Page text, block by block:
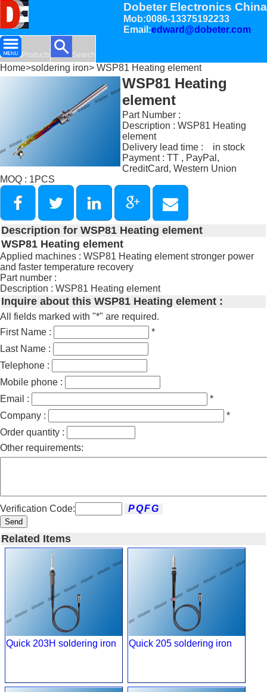
Dobeter Electronics China
Mob:0086-13375192233
Email:edward@dobeter.com
Products Search
Home>soldering iron> WSP81 Heating element
WSP81 Heating
element
Part Number :
Description : WSP81 Heating
element
Delivery lead time : in stock
Payment : TT , PayPal,
CreditCard, Western Union
MOQ : 1PCS
Description for WSP81 Heating element
WSP81 Heating element
Applied machines : WSP81 Heating element stronger power
and faster temperature recovery
Part number :
Description : WSP81 Heating element
Inquire about this WSP81 Heating element :
All fields marked with "*" are required.
First Name :
*
Last Name :
Telephone :
Mobile phone :
Email :
*
Company :
*
Order quantity :
Other requirements:
Verification Code:
Send
Related Items
Quick 203H soldering iron Quick 205 soldering iron